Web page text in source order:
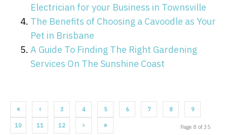
Electrician for your Business in Townsville
The Benefits of Choosing a Cavoodle as Your
Pet in Brisbane
A Guide To Finding The Right Gardening
Services On The Sunshine Coast
3 4 5 6 7 8 9
10 11 12 Page 8 of 35